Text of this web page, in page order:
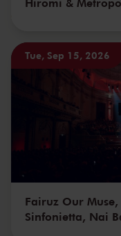
Tue, Sep 15, 2026
Fairuz Our
Sinfonietta, Nai